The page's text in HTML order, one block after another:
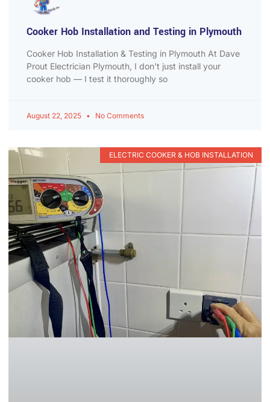
Cooker Hob Installation and Testing in Plymouth
Cooker Hob Installation & Testing in Plymouth At Dave
Prout Electrician Plymouth, I don’t just install your
cooker hob — I test it thoroughly so
August 22, 2025 No Comments
ELECTRIC COOKER & HOB INSTALLATION